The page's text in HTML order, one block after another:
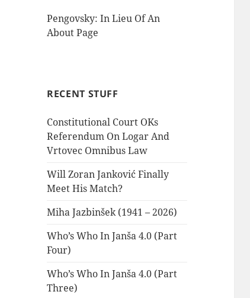
Pengovsky: In Lieu Of An
About Page
RECENT STUFF
Constitutional Court OKs
Referendum On Logar And
Vrtovec Omnibus Law
Will Zoran Janković Finally
Meet His Match?
Miha Jazbinšek (1941 – 2026)
Who’s Who In Janša 4.0 (Part
Four)
Who’s Who In Janša 4.0 (Part
Three)